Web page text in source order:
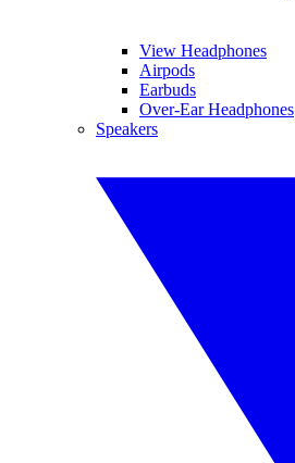
View Headphones
Airpods
Earbuds
Over-Ear Headphones
Speakers